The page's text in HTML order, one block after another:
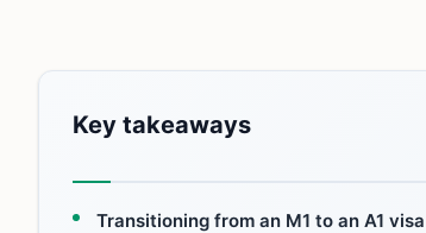
Key takeaways
Transitioning from an M1 to an A1